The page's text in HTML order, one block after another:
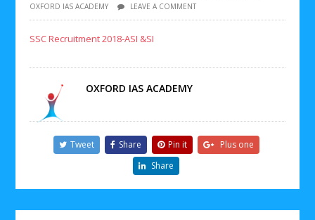
OXFORD IAS ACADEMY
LEAVE A COMMENT
SSC Recruitment 2018-ASI &SI
OXFORD IAS ACADEMY
Tweet Share Pin it
Plus one
Share